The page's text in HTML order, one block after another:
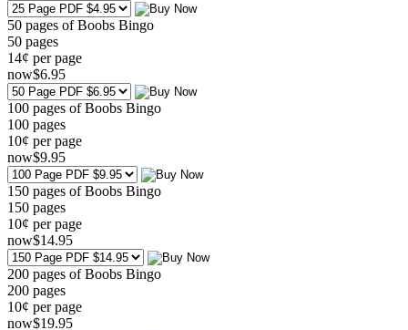
50 pages of Boobs Bingo
50 pages
14¢ per page
now$6.95
100 pages of Boobs Bingo
100 pages
10¢ per page
now$9.95
150 pages of Boobs Bingo
150 pages
10¢ per page
now$14.95
200 pages of Boobs Bingo
200 pages
10¢ per page
now$19.95